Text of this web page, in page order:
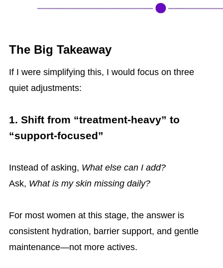
The Big Takeaway
If I were simplifying this, I would focus on three
quiet adjustments:
1. Shift from “treatment-heavy” to
“support-focused”
Instead of asking, What else can I add?
Ask, What is my skin missing daily?
For most women at this stage, the answer is
consistent hydration, barrier support, and gentle
maintenance—not more actives.